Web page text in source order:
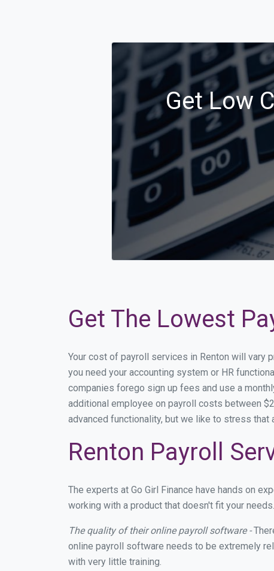
Get Low
Get The Lowest
Your cost of payroll services in Renton will vary
you need your accounting system or HR
companies forego sign up fees and use a
additional employee on payroll costs between
advanced functionality, but we like to stress that
Renton Payroll
The experts at Go Girl Finance have hands on
working with a product that doesn't fit your
The quality of their online payroll software -
online payroll software needs to be extremely
with very little training.